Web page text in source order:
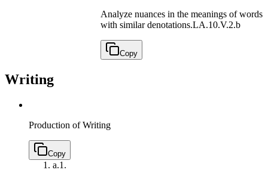
Analyze nuances in the meanings of words
with similar denotations.LA.10.V.2.b
Copy
Writing
Production of Writing
Copy
a.1.